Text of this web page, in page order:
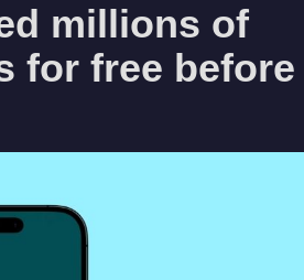
millions of
for free before